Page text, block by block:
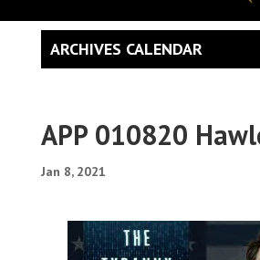
APP 010820
Jan 8, 2021
ARCHIVES CALENDAR